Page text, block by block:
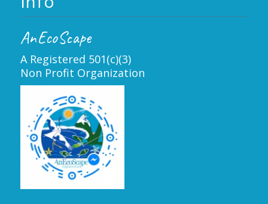
AnEcoScape
A Registered 501(c)(3)
Non Profit Organization